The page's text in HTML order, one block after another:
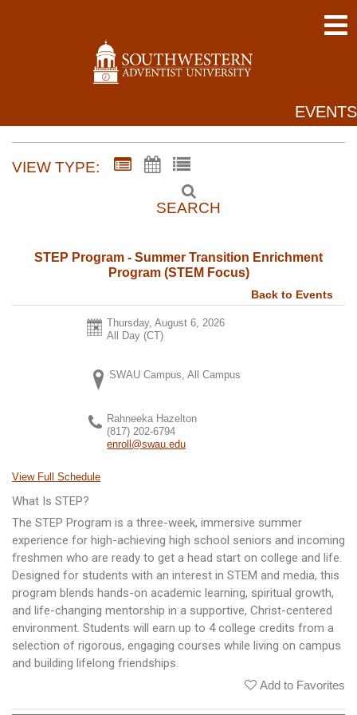
EVENTS
VIEW TYPE:
SEARCH
STEP Program - Summer Transition Enrichment
Program (STEM Focus)
Back to Events
Thursday, August 6, 2026
All Day (CT)
SWAU Campus, All Campus
Rahneeka Hazelton
(817) 202-6794
enroll@swau.edu
View Full Schedule
What Is STEP?
The STEP Program is a three-week, immersive summer
experience for high-achieving high school seniors and incoming
freshmen who are ready to get a head start on college and life.
Designed for students with an interest in STEM and media, this
program blends hands-on academic learning, spiritual growth,
and life-changing mentorship in a supportive, Christ-centered
environment. Students will earn up to 4 college credits from a
selection of rigorous, engaging courses while living on campus
and building lifelong friendships.
Add to Favorites